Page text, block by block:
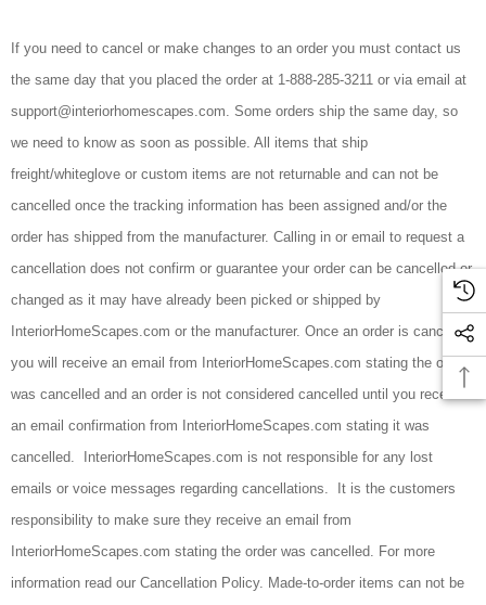
If you need to cancel or make changes to an order you must contact us
the same day that you placed the order at 1-888-285-3211 or via email at
support@interiorhomescapes.com. Some orders ship the same day, so
we need to know as soon as possible. All items that ship
freight/whiteglove or custom items are not returnable and can not be
cancelled once the tracking information has been assigned and/or the
order has shipped from the manufacturer. Calling in or email to request a
cancellation does not confirm or guarantee your order can be cancelled or
changed as it may have already been picked or shipped by
InteriorHomeScapes.com or the manufacturer. Once an order is cancelled
you will receive an email from InteriorHomeScapes.com stating the order
was cancelled and an order is not considered cancelled until you receive
an email confirmation from InteriorHomeScapes.com stating it was
cancelled. InteriorHomeScapes.com is not responsible for any lost
emails or voice messages regarding cancellations. It is the customers
responsibility to make sure they receive an email from
InteriorHomeScapes.com stating the order was cancelled. For more
information read our Cancellation Policy. Made-to-order items can not be